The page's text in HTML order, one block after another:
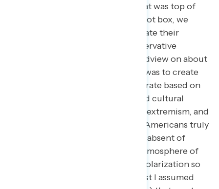
midterms. After investigating what was top of
mind for them heading to the ballot box, we
asked these respondents to evaluate their
preference between a more conservative
worldview and a progressive worldview on about
twenty different issues. Our goal was to create
different spectrums of the electorate based on
issues like the economy, social and cultural
issues, public safety, and political extremism, and
let us understand what solutions Americans truly
believe are better for the country absent of
partisan sorting. As the general atmosphere of
hostility that increased political polarization so
often provides, we assume (at least I assumed